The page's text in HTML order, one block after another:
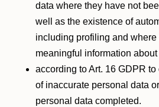
data where they have not
well as the existence of
including profiling and where
meaningful information
according to Art. 16 GDPR
of inaccurate personal data
personal data completed.